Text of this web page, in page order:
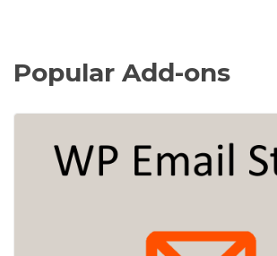
Popular Add-ons